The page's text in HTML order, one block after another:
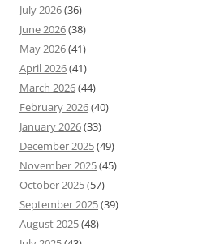
July 2026(36)
June 2026(38)
May 2026(41)
April 2026(41)
March 2026(44)
February 2026(40)
January 2026(33)
December 2025(49)
November 2025(45)
October 2025(57)
September 2025(39)
August 2025(48)